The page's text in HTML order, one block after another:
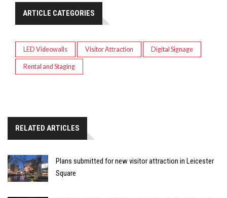
ARTICLE CATEGORIES
LED Videowalls Visitor Attraction Digital Signage
Rental and Staging
RELATED ARTICLES
Plans submitted for new visitor attraction in Leicester
Square